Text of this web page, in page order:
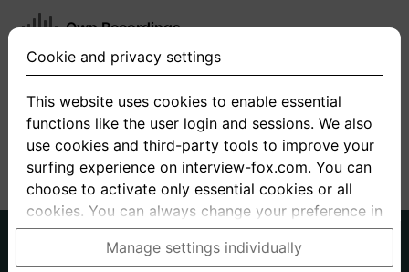
Own Recordings
You have not recorded any answers for this
+ Record new answer
About us
Privacy Terms
Cookie and privacy settings
This website uses cookies to enable essential
functions like the user login and sessions. We also
use cookies and third-party tools to improve your
surfing experience on interview-fox.com. You can
choose to activate only essential cookies or all
cookies. You can always change your preference in
the cookie and privacy settings. This link can also
be found in the footer of the site. If you need more
Manage settings individually